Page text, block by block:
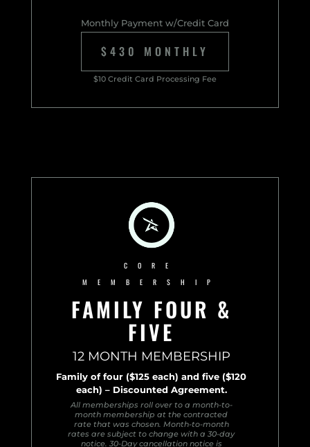
Monthly Payment w/Credit Card
$430 MONTHLY
$10 Credit Card Processing Fee
CORE
MEMBERSHIP
FAMILY FOUR &
FIVE
12 MONTH MEMBERSHIP
Family of four ($125 each) and five ($120
each) – Discounted Agreement.
All memberships roll over to a month-to-
month membership at the contracted
rate that was chosen. Month-to-month
rates are subject to change with a 30-day
notice. 30-Day cancellation notice is